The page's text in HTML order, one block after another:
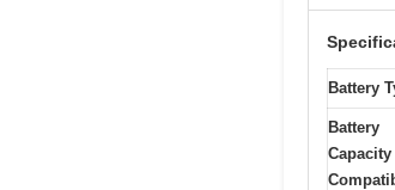
Battery
Battery
Capacity